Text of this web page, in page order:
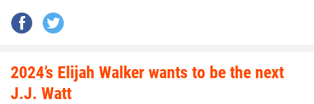
2024’s Elijah Walker wants to be the next
J.J. Watt